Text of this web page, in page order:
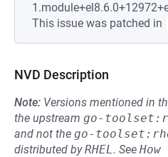
This issue was patched in
NVD Description
Note: Versions mentioned in
the upstream go-
and not the go-
distributed byRHEL. See